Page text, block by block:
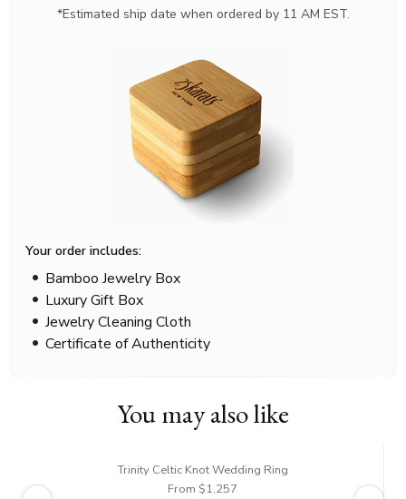
*Estimated ship date when ordered by 11 AM EST.
Your order includes:
Bamboo Jewelry Box
Luxury Gift Box
Jewelry Cleaning Cloth
Certificate of Authenticity
You may also like
Trinity Celtic Knot Wedding Ring
From $1,257